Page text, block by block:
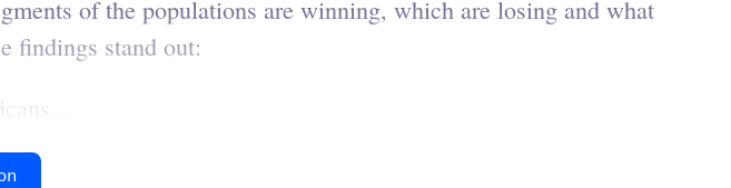
of the populations are winning, which are losing and what
findings stand out: